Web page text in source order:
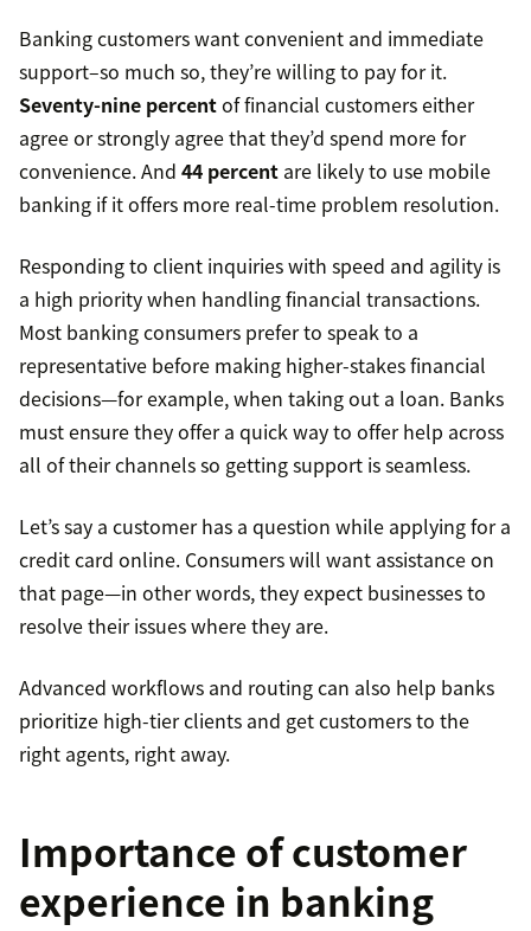
Banking customers want convenient and immediate
support–so much so, they’re willing to pay for it.
Seventy-nine percentof financial customers either
agree or strongly agree that they’d spend more for
convenience. And 44 percent are likely to use mobile
banking if it offers more real-time problem resolution.
Responding to client inquiries with speed and agility is
a high priority when handling financial transactions.
Most banking consumers prefer to speak to a
representative before making higher-stakes financial
decisions—for example, when taking out a loan. Banks
must ensure they offer a quick way to offer help across
all of their channels so getting support is seamless.
Let’s say a customer has a question while applying for a
credit card online. Consumers will want assistance on
that page—in other words, they expect businesses to
resolve their issues where they are.
Advanced workflows and routing can also help banks
prioritize high-tier clients and get customers to the
right agents, right away.
Importance of customer
experience in banking